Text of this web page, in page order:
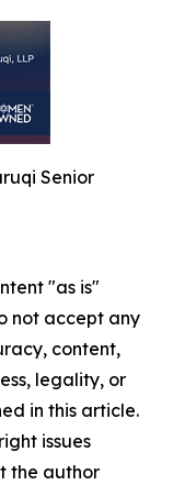
Senior
"as is"
not accept any
content,
legality, or
in this article.
issues
the author